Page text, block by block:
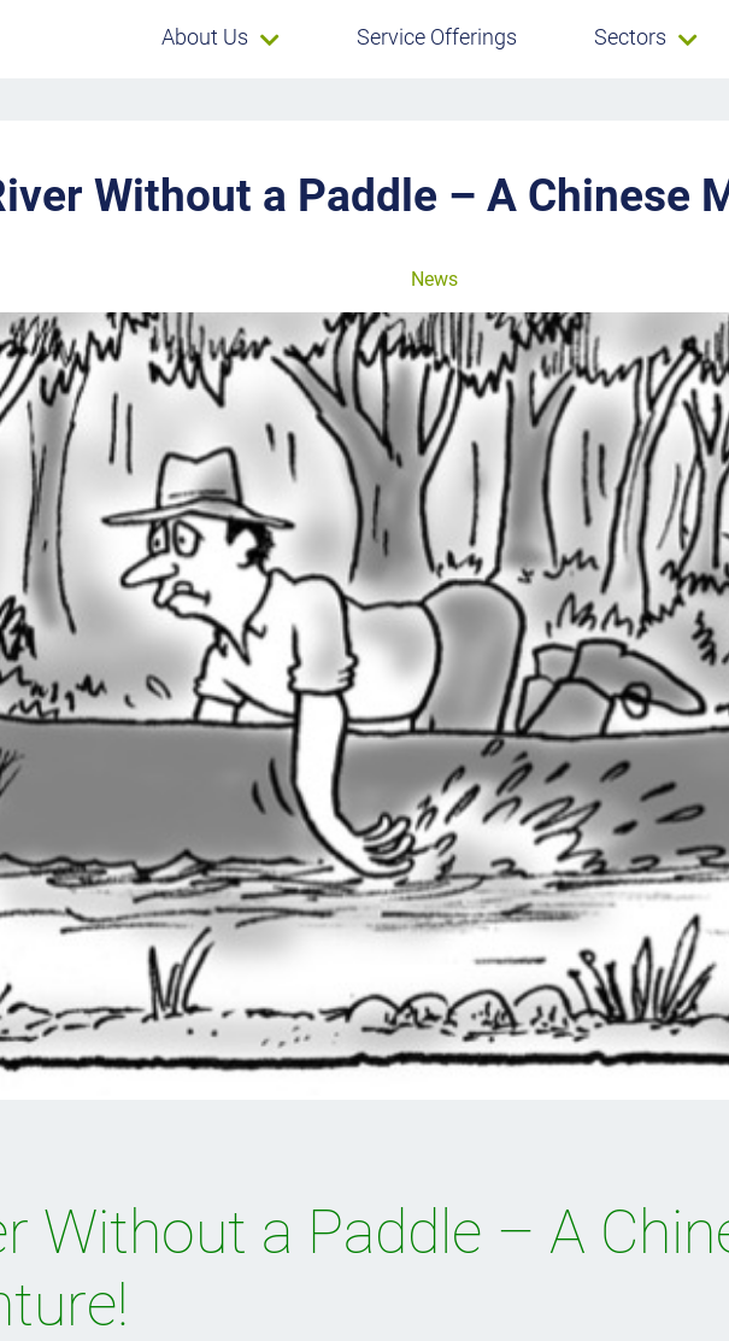
About Us Service Offerings Sectors
Without a Paddle – A Chinese
News
Without a Paddle – A